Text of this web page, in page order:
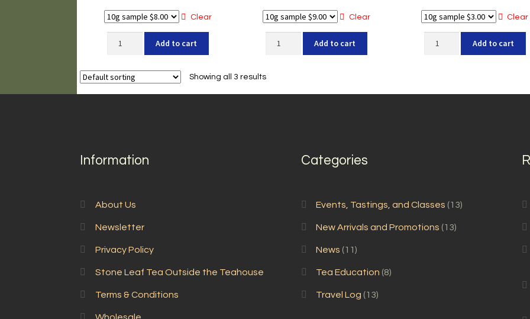
Clear
Feng
Add to cart
Clear
Feng
Add to cart
Clear
Add to cart
Showing all 3 results
Information
About Us
Newsletter
Privacy Policy
Stone Leaf Tea Outside the Teahouse
Terms & Conditions
Categories
Events, Tastings, and Classes (13)
New Arrivals and Promotions (13)
News (11)
Tea Education (8)
Travel Log (13)